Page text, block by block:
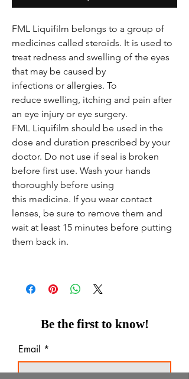
FML Liquifilm belongs to a group of
medicines called steroids. It is used to
treat redness and swelling of the eyes
that may be caused by
infections or allergies. To
reduce swelling, itching and pain after
an eye injury or eye surgery.
FML Liquifilm should be used in the
dose and duration prescribed by your
doctor. Do not use if seal is broken
before first use. Wash your hands
thoroughly before using
this medicine. If you wear contact
lenses, be sure to remove them and
wait at least 15 minutes before putting
them back in.
Be the first to know!
Email